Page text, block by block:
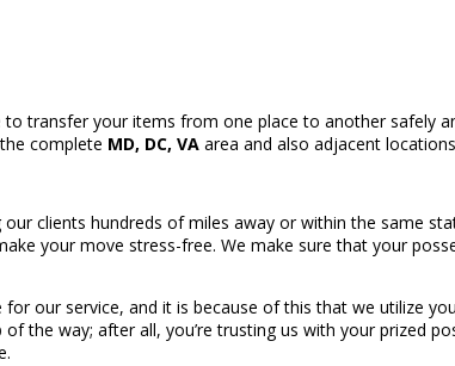
transfer your items from one place to another safely
complete MD, DC, VA area and also adjacent
clients hundreds of miles away or within the same
your move stress-free. We make sure that your
our service, and it is because of this that we utilize
the way; after all, you’re trusting us with your prized